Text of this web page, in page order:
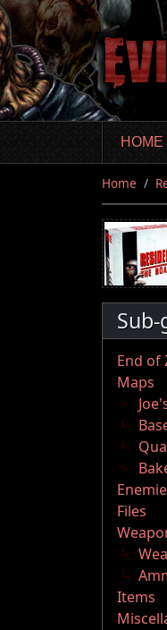
Skip
to
main
content
HOME
Home
End of
Maps
Files
Items